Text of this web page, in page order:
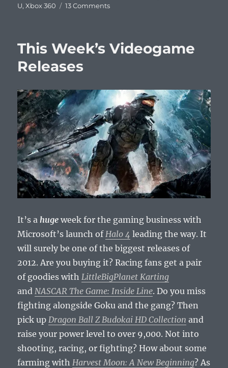
U,Xbox 360 13 Commentson
Game
This Week’s Videogame
Releases
It’s a huge week for the gaming business with
Microsoft’s launch of Halo 4 leading the way. It
will surely be one of the biggest releases of
2012. Are you buying it? Racing fans get a pair
of goodies with LittleBigPlanet Karting
and NASCAR The Game: Inside Line. Do you miss
fighting alongside Goku and the gang? Then
pick up Dragon Ball Z Budokai HD Collection and
raise your power level to over 9,000. Not into
shooting, racing, or fighting? How about some
farming with Harvest Moon: A New Beginning? As